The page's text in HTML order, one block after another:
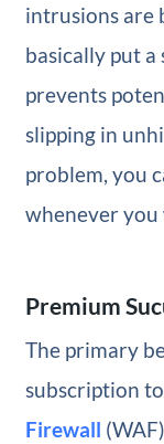
intrusions are
basically put
prevents
slipping in
problem, you
whenever you
Premium
The primary
subscription
Firewall